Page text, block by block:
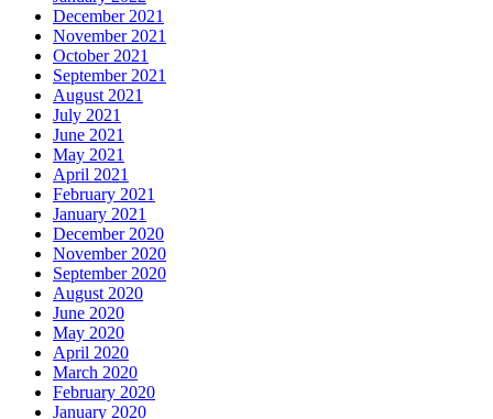
December 2021
November 2021
October 2021
September 2021
August 2021
July 2021
June 2021
May 2021
April 2021
February 2021
January 2021
December 2020
November 2020
September 2020
August 2020
June 2020
May 2020
April 2020
March 2020
February 2020
January 2020